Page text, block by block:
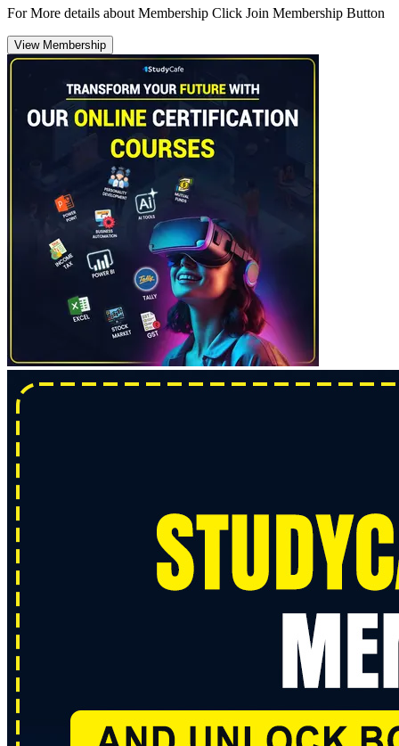
For More details about Membership Click Join Membership Button
View Membership